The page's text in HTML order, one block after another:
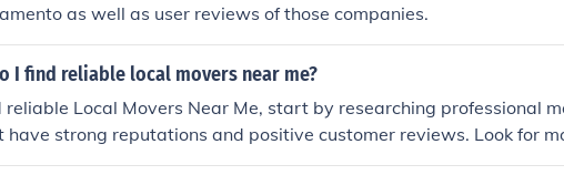
as well as user reviews of those companies.
I find reliable local movers near me?
reliable Local Movers Near Me, start by researching professional
have strong reputations and positive customer reviews. Look for
licensed, and offer a variety of services to match your